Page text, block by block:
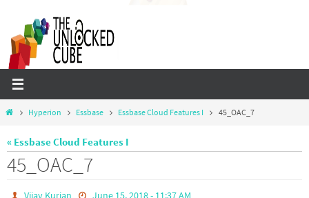
content
HomeHyperion Essbase Essbase Cloud Features I 45_OAC_7
« Essbase Cloud Features I
45_OAC_7
Vijay Kurian June 15, 2018 - 11:37 AM